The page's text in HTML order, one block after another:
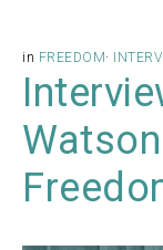
in FREEDOM·